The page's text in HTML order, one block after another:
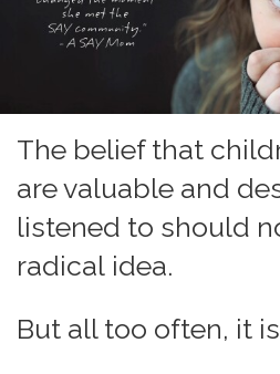
The belief that
are valuable and
listened to should
radical idea.
But all too often, it